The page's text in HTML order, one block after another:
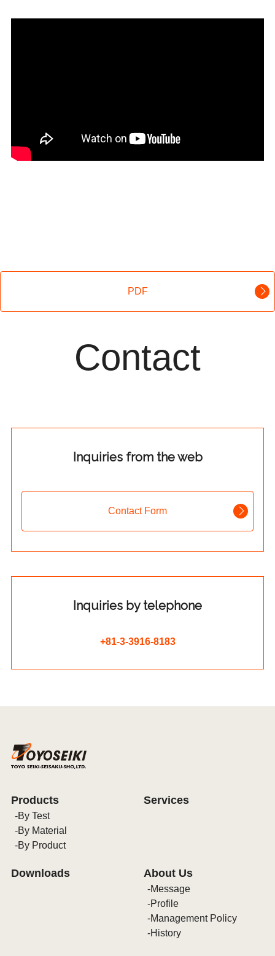
PDF
Contact
Inquiries from the web
Contact Form
Inquiries by telephone
+81-3-3916-8183
Products
By Test
By Material
By Product
Services
Downloads About Us
Message
Profile
Management Policy
History